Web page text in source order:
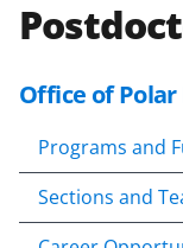
Office of Polar
Programs and
Sections and